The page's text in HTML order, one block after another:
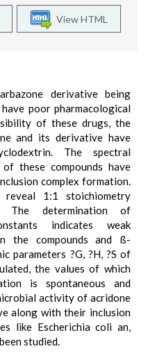
View HTML
derivative being
poor pharmacological
of these drugs, the
and its derivative have
The spectral
these compounds have
complex formation.
1:1 stoichiometry
The determination of
indicates weak
the compounds and ß-
parameters ?G, ?H, ?S of
the values of which
is spontaneous and
activity of acridone
along with their inclusion
like Escherichia coli an,
studied.